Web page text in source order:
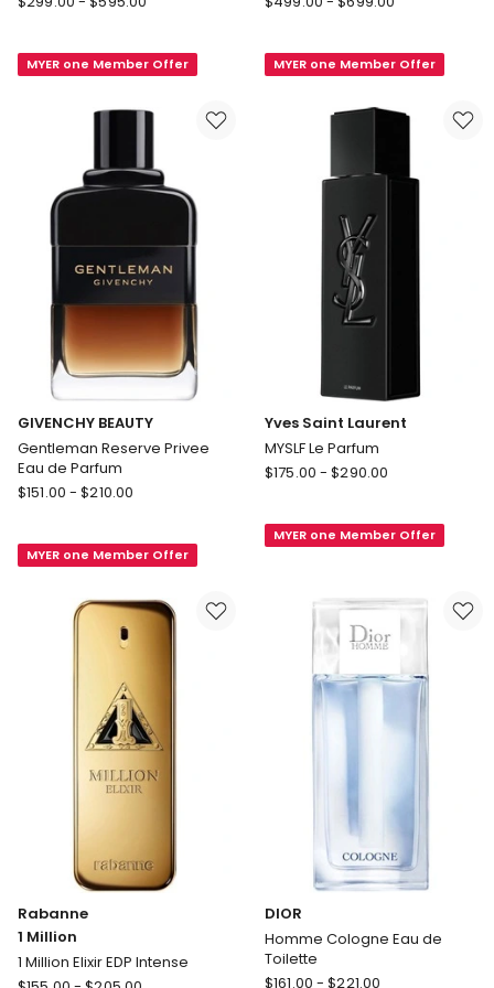
Vanille
MYER one Member Offer
EauMYER one Member Offer
GIVENCHY BEAUTY
Gentleman Reserve Privee
Eau de Parfum
GIVENCHY
Reserve
$151.00 - $210.00
MYER one Member Offer
Yves Saint Laurent
MYSLF Le Parfum
Yves
MYSLF
$175.00 - $290.00
MYER one Member Offer
Rabanne
1 Million
1 Million Elixir EDP Intense
Rabanne
DIOR
Homme Cologne Eau de
Toilette
DIOR
$161.00 - $221.00